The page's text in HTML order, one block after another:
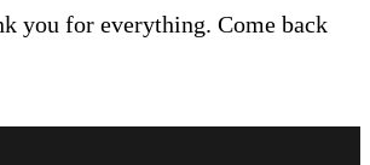
you for everything. Come back